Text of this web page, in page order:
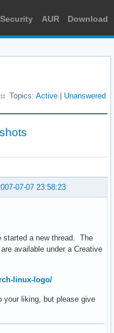
Security AUR Download
Topics: Active Unanswered
07-07 23:58:23
started a new thread. The
available under a Creative
linux-logo/
your liking, but please give